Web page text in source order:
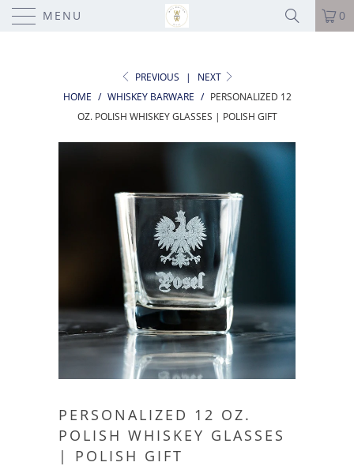
MENU 0
PREVIOUS |
NEXT
HOME / WHISKEY BARWARE / PERSONALIZED 12
OZ. POLISH WHISKEY GLASSES | POLISH GIFT
PERSONALIZED 12 OZ.
POLISH WHISKEY GLASSES
| POLISH GIFT